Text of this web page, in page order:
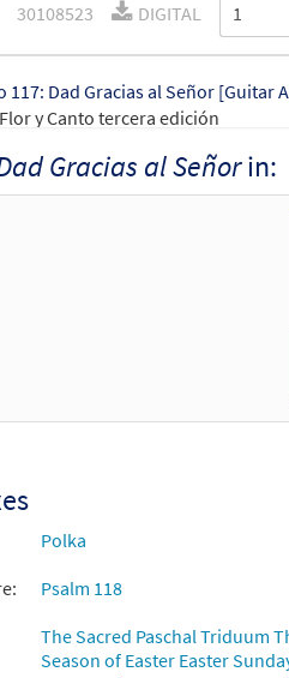
30108523 DIGITAL
117: Dad Gracias al Señor
y Canto tercera edición
30108524 DIGITAL
117: Dad Gracias al Señor [PDF
117: Dad Gracias al Señor [PDF
Gracias al Señorin:
Polka
Psalm 118
The Sacred Paschal Triduum
Season of Easter Easter